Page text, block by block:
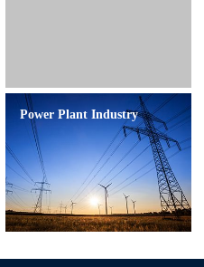
Power Plant Industry